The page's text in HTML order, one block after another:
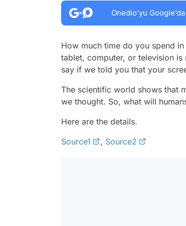
Onedio’yu
How much time do you spend
tablet, computer, or television
say if we told you that your
The scientific world shows that
we thought. So, what will
Here are the details.
Source1
, Source2